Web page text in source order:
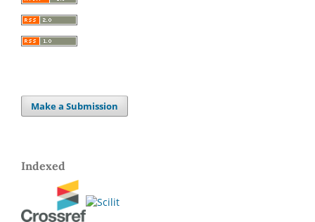
Make a Submission
Indexed